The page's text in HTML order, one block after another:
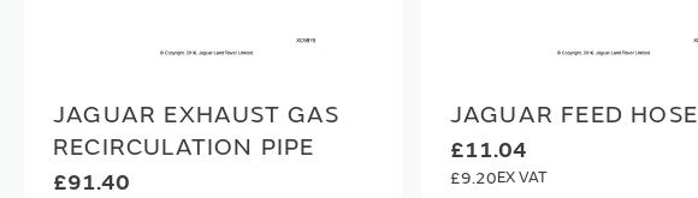
JAGUAR EXHAUST GAS
RECIRCULATION PIPE
£91.40
JAGUAR FEED HOSE
£11.04
£9.20